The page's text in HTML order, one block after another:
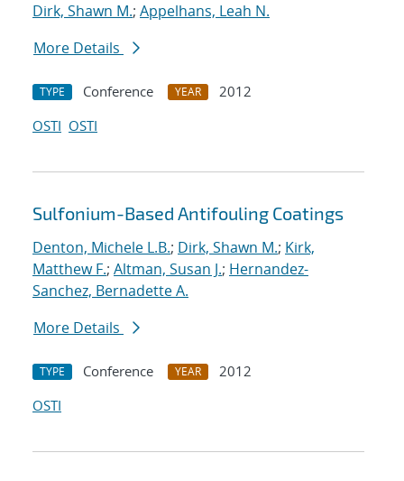
Dirk, Shawn M.; Appelhans, Leah N.
More Details
TYPE Conference YEAR
2012
OSTI OSTI
Sulfonium-Based Antifouling Coatings
Denton, Michele L.B.; Dirk, Shawn M.; Kirk,
Matthew F.; Altman, Susan J.; Hernandez-
Sanchez, Bernadette A.
More Details
TYPE Conference YEAR
2012
OSTI